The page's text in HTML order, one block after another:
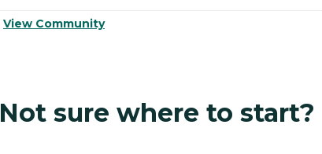
View Community
Not sure where to start?